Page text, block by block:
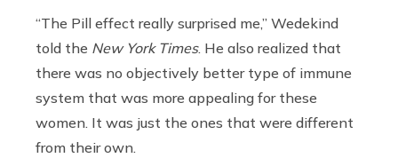
“The Pill effect really surprised me,” Wedekind
told the New York Times. He also realized that
there was no objectively better type of immune
system that was more appealing for these
women. It was just the ones that were different
from their own.